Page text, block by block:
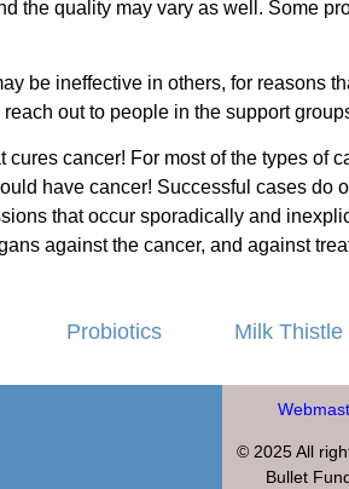
the quality may vary as well. Some
be ineffective in others, for reasons
out to people in the support
cancer! For most of the types of
have cancer! Successful cases do
that occur sporadically and
against the cancer, and against
Probiotics Milk Thistle
© 2025 All
Bullet